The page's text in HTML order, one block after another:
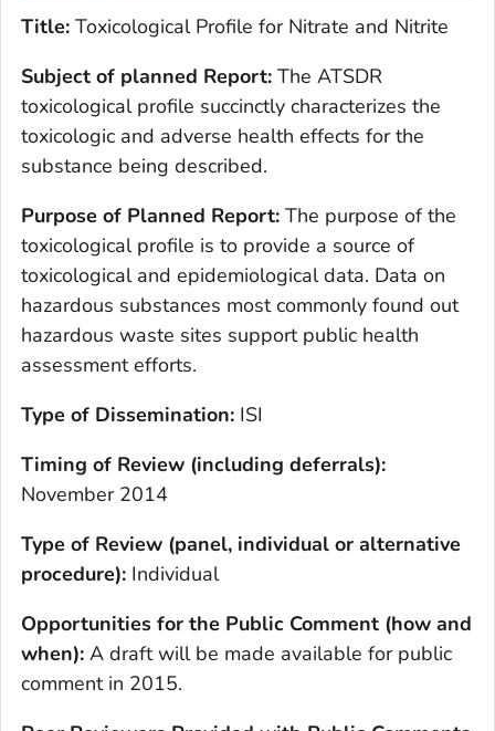
Title: Toxicological Profile for Nitrate and Nitrite
Subject of planned Report: The ATSDR
toxicological profile succinctly characterizes the
toxicologic and adverse health effects for the
substance being described.
Purpose of Planned Report: The purpose of the
toxicological profile is to provide a source of
toxicological and epidemiological data. Data on
hazardous substances most commonly found out
hazardous waste sites support public health
assessment efforts.
Type of Dissemination: ISI
Timing of Review (including deferrals):
November 2014
Type of Review (panel, individual or alternative
procedure): Individual
Opportunities for the Public Comment (how and
when): A draft will be made available for public
comment in 2015.